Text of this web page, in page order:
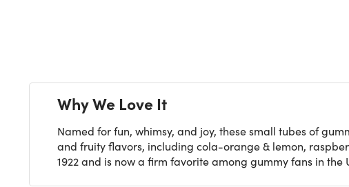
Why We Love It
Named for fun, whimsy, and joy, these small tubes of
and fruity flavors, including cola-orange & lemon,
1922 and is now a firm favorite among gummy fans in